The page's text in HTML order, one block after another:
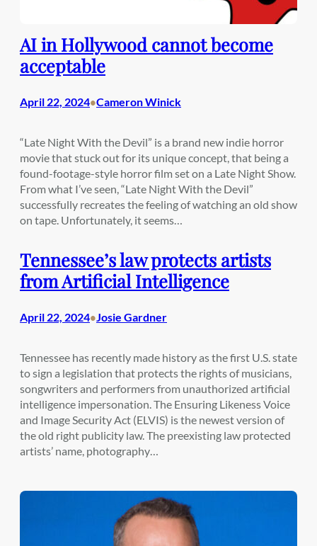
AI in Hollywood cannot become
acceptable
April 22, 2024•Cameron Winick
“Late Night With the Devil” is a brand new indie horror
movie that stuck out for its unique concept, that being a
found-footage-style horror film set on a Late Night Show.
From what I’ve seen, “Late Night With the Devil”
successfully recreates the feeling of watching an old show
on tape. Unfortunately, it seems…
Tennessee’s law protects artists
from Artificial Intelligence
April 22, 2024•Josie Gardner
Tennessee has recently made history as the first U.S. state
to sign a legislation that protects the rights of musicians,
songwriters and performers from unauthorized artificial
intelligence impersonation. The Ensuring Likeness Voice
and Image Security Act (ELVIS) is the newest version of
the old right publicity law. The preexisting law protected
artists’ name, photography…